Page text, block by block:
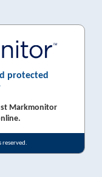
protected
Markmonitor